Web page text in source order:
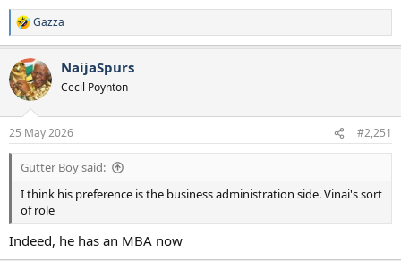
R
e
c
t
i
o
n
s
:
Gazza
NaijaSpurs
Cecil Poynton
25 May 2026 #2,251
Gutter Boy said:
I think his preference is the business administration side. Vinai's sort
of role
Indeed, he has an MBA now